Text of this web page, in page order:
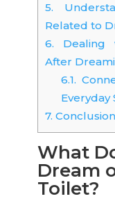
5.
Related to
6. Dealing
After
6.1.
Everyday
7. Conclusion
What
Dream
Toilet?